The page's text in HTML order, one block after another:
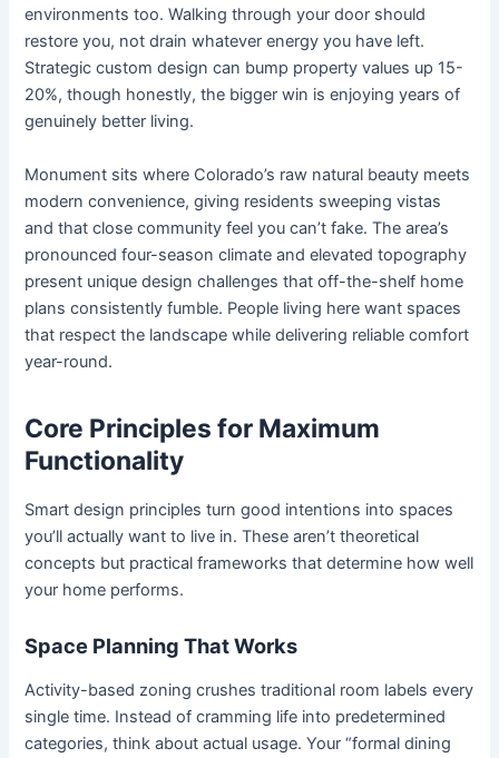
environments too. Walking through your door should
restore you, not drain whatever energy you have left.
Strategic custom design can bump property values up 15-
20%, though honestly, the bigger win is enjoying years of
genuinely better living.
Monument sits where Colorado’s raw natural beauty meets
modern convenience, giving residents sweeping vistas
and that close community feel you can’t fake. The area’s
pronounced four-season climate and elevated topography
present unique design challenges that off-the-shelf home
plans consistently fumble. People living here want spaces
that respect the landscape while delivering reliable comfort
year-round.
Core Principles for Maximum
Functionality
Smart design principles turn good intentions into spaces
you’ll actually want to live in. These aren’t theoretical
concepts but practical frameworks that determine how well
your home performs.
Space Planning That Works
Activity-based zoning crushes traditional room labels every
single time. Instead of cramming life into predetermined
categories, think about actual usage. Your “formal dining